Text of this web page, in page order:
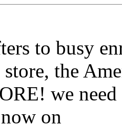
to busy
the
we
on